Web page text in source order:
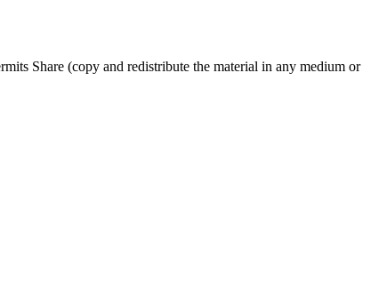
Share (copy and redistribute the material in any medium or